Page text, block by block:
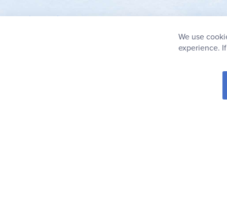
info@rainbowresource.com
We use
experience.